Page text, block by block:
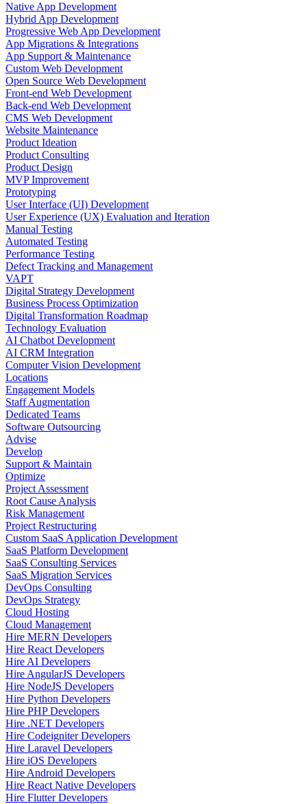
Native App Development
Hybrid App Development
Progressive Web App Development
App Migrations & Integrations
App Support & Maintenance
Custom Web Development
Open Source Web Development
Front-end Web Development
Back-end Web Development
CMS Web Development
Website Maintenance
Product Ideation
Product Consulting
Product Design
MVP Improvement
Prototyping
User Interface (UI) Development
User Experience (UX) Evaluation and Iteration
Manual Testing
Automated Testing
Performance Testing
Defect Tracking and Management
VAPT
Digital Strategy Development
Business Process Optimization
Digital Transformation Roadmap
Technology Evaluation
AI Chatbot Development
AI CRM Integration
Computer Vision Development
Locations
Engagement Models
Staff Augmentation
Dedicated Teams
Software Outsourcing
Advise
Develop
Support & Maintain
Optimize
Project Assessment
Root Cause Analysis
Risk Management
Project Restructuring
Custom SaaS Application Development
SaaS Platform Development
SaaS Consulting Services
SaaS Migration Services
DevOps Consulting
DevOps Strategy
Cloud Hosting
Cloud Management
Hire MERN Developers
Hire React Developers
Hire AI Developers
Hire AngularJS Developers
Hire NodeJS Developers
Hire Python Developers
Hire PHP Developers
Hire .NET Developers
Hire Codeigniter Developers
Hire Laravel Developers
Hire iOS Developers
Hire Android Developers
Hire React Native Developers
Hire Flutter Developers